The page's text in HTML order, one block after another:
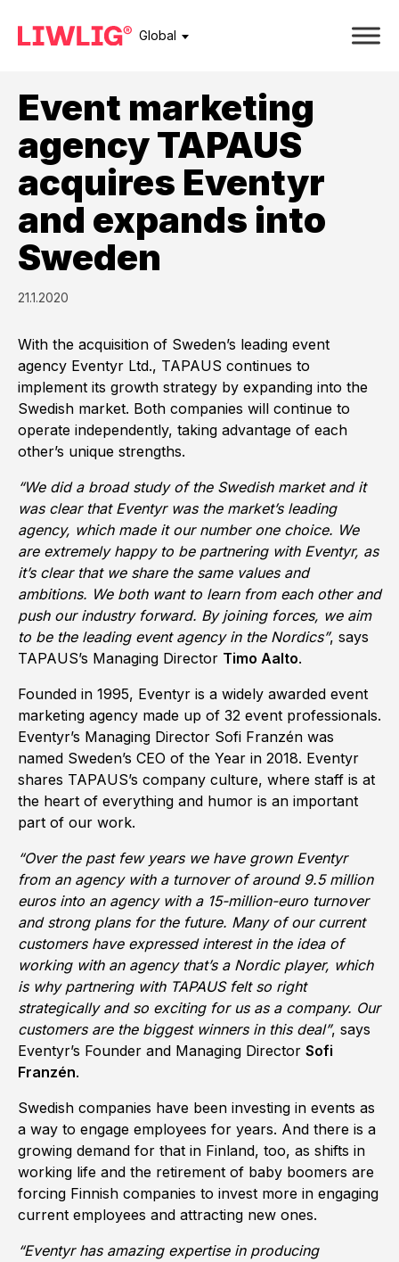
Global
Event marketing
agency TAPAUS
acquires Eventyr
and expands into
Sweden
21.1.2020
With the acquisition of Sweden’s leading event
agency Eventyr Ltd., TAPAUS continues to
implement its growth strategy by expanding into the
Swedish market. Both companies will continue to
operate independently, taking advantage of each
other’s unique strengths.
“We did a broad study of the Swedish market and it
was clear that Eventyr was the market’s leading
agency, which made it our number one choice. We
are extremely happy to be partnering with Eventyr, as
it’s clear that we share the same values and
ambitions. We both want to learn from each other and
push our industry forward. By joining forces, we aim
to be the leading event agency in the Nordics”, says
TAPAUS’s Managing Director Timo Aalto.
Founded in 1995, Eventyr is a widely awarded event
marketing agency made up of 32 event professionals.
Eventyr’s Managing Director Sofi Franzén was
named Sweden’s CEO of the Year in 2018. Eventyr
shares TAPAUS’s company culture, where staff is at
the heart of everything and humor is an important
part of our work.
“Over the past few years we have grown Eventyr
from an agency with a turnover of around 9.5 million
euros into an agency with a 15-million-euro turnover
and strong plans for the future. Many of our current
customers have expressed interest in the idea of
working with an agency that’s a Nordic player, which
is why partnering with TAPAUS felt so right
strategically and so exciting for us as a company. Our
customers are the biggest winners in this deal”, says
Eventyr’s Founder and Managing Director Sofi
Franzén.
Swedish companies have been investing in events as
a way to engage employees for years. And there is a
growing demand for that in Finland, too, as shifts in
working life and the retirement of baby boomers are
forcing Finnish companies to invest more in engaging
current employees and attracting new ones.
“Eventyr has amazing expertise in producing